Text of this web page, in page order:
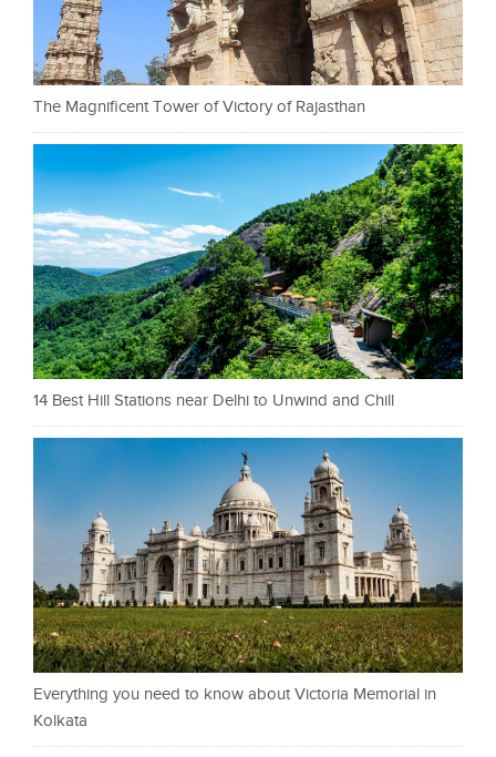
The Magnificent Tower of Victory of Rajasthan
14 Best Hill Stations near Delhi to Unwind and Chill
Everything you need to know about Victoria Memorial in
Kolkata